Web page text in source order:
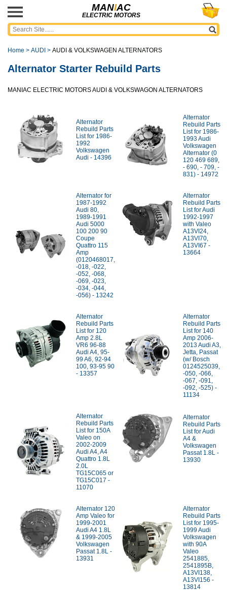
MANIAC
ELECTRIC MOTORS
Home > AUDI > AUDI & VOLKSWAGEN ALTERNATORS
Alternator Starter Rebuild Parts
MANIAC ELECTRIC MOTORS AUDI & VOLKSWAGON ALTERNATORS
Alternator
Rebuild Parts
List for 1986-
1992
Volkswagen
Audi - 14396
Alternator
Rebuild Parts
List for 1986-
1993 Audi
Volkswagen
Alternator (0
120 469 689,
- 690, - 709, -
831) - 14972
Alternator for
1987-1992
Audi 80,
1989-1991
Audi 5000
100 200 90
Coupe
Quattro 115
Amp
(0120468017,
-018, -022,
-052, -068,
-069, -023,
-034, -044,
-056) - 13242
Alternator
Rebuild Parts
List for Audi
1992-1997
with Valeo
A13VI24,
A13VI70,
A13VI67 -
13664
Alternator
Rebuild Parts
List for 120
Amp 2.8L
VR6 96-88
Audi A4, 95-
99 A6, 92-94
100, 93-95 90
- 13357
Alternator
Rebuild Parts
List for 140
Amp 2006-
2013 Audi A3,
Jetta, Passat
(w/ Bosch
0124525039,
-050, -066,
-067, -091,
-092, -525) -
11134
Alternator
Rebuild Parts
List for 150A
Valeo on
2002-2009
Audi A4, A4
Quattro 1.8L
2.0L
TG15C065 or
TG15C017 -
11070
Alternator
Rebuild Parts
List for Audi
A4 &
Volkswagen
Passat 1.8L -
13930
Alternator 120
Amp Valeo for
1999-2001
Audi A4 1.8L
& 1999-2005
Volkswagen
Passat 1.8L -
13931
Alternator
Rebuild Parts
List for 1995-
1999 Audi
Volkswagen
with 90A
Valeo
2541885,
2541895B,
A13VI138,
A13VI156 -
13814